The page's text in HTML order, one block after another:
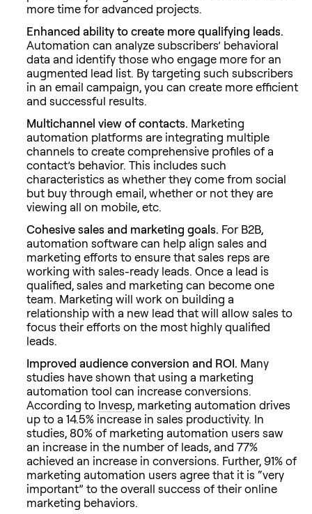
more time for advanced projects.
Enhanced ability to create more qualifying leads.
Automation can analyze subscribers’ behavioral
data and identify those who engage more for an
augmented lead list. By targeting such subscribers
in an email campaign, you can create more efficient
and successful results.
Multichannel view of contacts. Marketing
automation platforms are integrating multiple
channels to create comprehensive profiles of a
contact’s behavior. This includes such
characteristics as whether they come from social
but buy through email, whether or not they are
viewing all on mobile, etc.
Cohesive sales and marketing goals. For B2B,
automation software can help align sales and
marketing efforts to ensure that sales reps are
working with sales-ready leads. Once a lead is
qualified, sales and marketing can become one
team. Marketing will work on building a
relationship with a new lead that will allow sales to
focus their efforts on the most highly qualified
leads.
Improved audience conversion and ROI. Many
studies have shown that using a marketing
automation tool can increase conversions.
According to Invesp, marketing automation drives
up to a 14.5% increase in sales productivity. In
studies, 80% of marketing automation users saw
an increase in the number of leads, and 77%
achieved an increase in conversions. Further, 91% of
marketing automation users agree that it is “very
important” to the overall success of their online
marketing behaviors.